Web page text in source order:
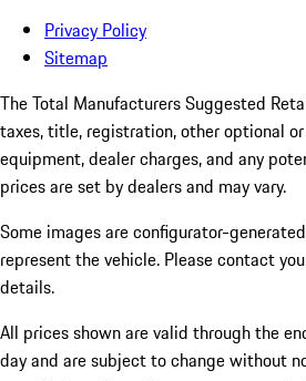
Privacy Policy
Sitemap
The Total Manufacturers Suggested
taxes, title, registration, other optional
equipment, dealer charges, and any
prices are set by dealers and may vary.
Some images are configurator-
represent the vehicle. Please contact
details.
All prices shown are valid through the
day and are subject to change without